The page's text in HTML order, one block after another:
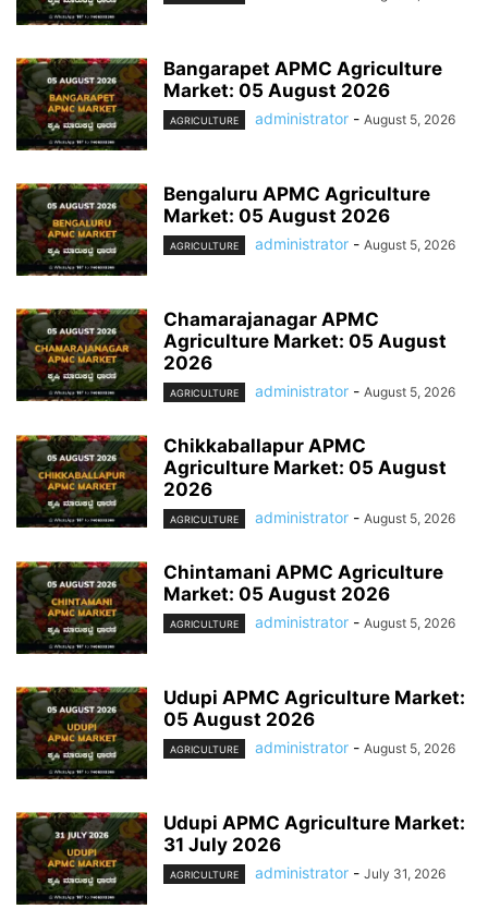
Bangarapet APMC Agriculture
Market: 05 August 2026
AGRICULTURE administrator - August 5, 2026
Bengaluru APMC Agriculture
Market: 05 August 2026
AGRICULTURE administrator - August 5, 2026
Chamarajanagar APMC
Agriculture Market: 05 August
2026
AGRICULTURE administrator - August 5, 2026
Chikkaballapur APMC
Agriculture Market: 05 August
2026
AGRICULTURE administrator - August 5, 2026
Chintamani APMC Agriculture
Market: 05 August 2026
AGRICULTURE administrator - August 5, 2026
Udupi APMC Agriculture Market:
05 August 2026
AGRICULTURE administrator - August 5, 2026
Udupi APMC Agriculture Market:
31 July 2026
AGRICULTURE administrator - July 31, 2026